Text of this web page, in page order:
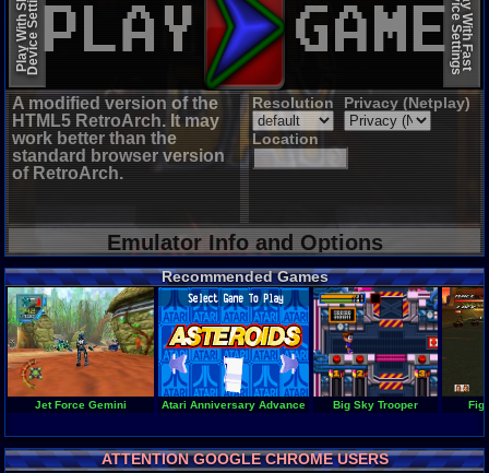
Play With SlowDevice Settings Play With Fast
Device Settings
A modified version of the
HTML5 RetroArch. It may
work better than the
standard browser version
of RetroArch.
Resolution Privacy (Netplay)
Location
Emulator Info and Options
Recommended Games
Jet Force Gemini Atari Anniversary Advance Big Sky Trooper
ATTENTION GOOGLE CHROME USERS